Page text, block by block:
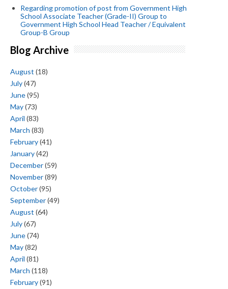
Regarding promotion of post from Government High
School Associate Teacher (Grade-II) Group to
Government High School Head Teacher / Equivalent
Group-B Group
Blog Archive
August (18)
July(47)
June(95)
May(73)
April (83)
March (83)
February(41)
January(42)
December(59)
November(89)
October(95)
September(49)
August (64)
July(67)
June(74)
May(82)
April (81)
March (118)
February(91)